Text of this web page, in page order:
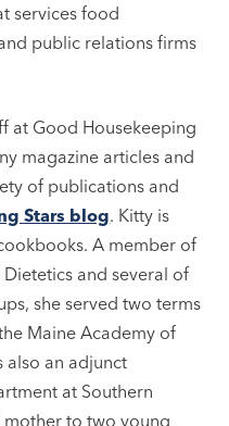
services food
public relations firms
at Good Housekeeping
magazine articles and
of publications and
Stars blog. Kitty is
A member of
and several of
she served two terms
Maine Academy of
also an adjunct
at Southern
to two young